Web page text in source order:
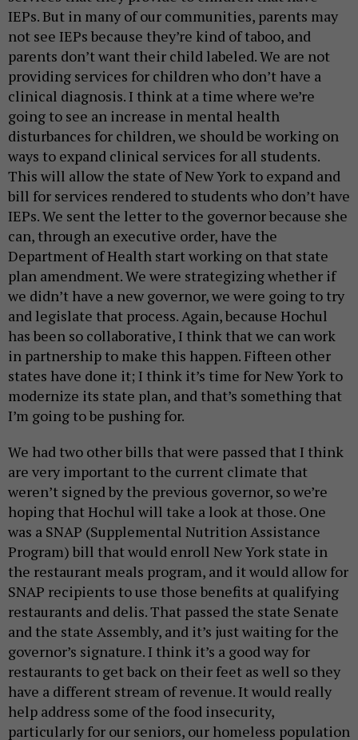
IEPs. But in many of our communities, parents may
not see IEPs because they’re kind of taboo, and
parents don’t want their child labeled. We are not
providing services for children who don’t have a
clinical diagnosis. I think at a time where we’re
going to see an increase in mental health
disturbances for children, we should be working on
ways to expand clinical services for all students.
This will allow the state of New York to expand and
bill for services rendered to students who don’t have
IEPs. We sent the letter to the governor because she
can, through an executive order, have the
Department of Health start working on that state
plan amendment. We were strategizing whether if
we didn’t have a new governor, we were going to try
and legislate that process. Again, because Hochul
has been so collaborative, I think that we can work
in partnership to make this happen. Fifteen other
states have done it; I think it’s time for New York to
modernize its state plan, and that’s something that
I’m going to be pushing for.
We had two other bills that were passed that I think
are very important to the current climate that
weren’t signed by the previous governor, so we’re
hoping that Hochul will take a look at those. One
was a SNAP (Supplemental Nutrition Assistance
Program) bill that would enroll New York state in
the restaurant meals program, and it would allow for
SNAP recipients to use those benefits at qualifying
restaurants and delis. That passed the state Senate
and the state Assembly, and it’s just waiting for the
governor’s signature. I think it’s a good way for
restaurants to get back on their feet as well so they
have a different stream of revenue. It would really
help address some of the food insecurity,
particularly for our seniors, our homeless population